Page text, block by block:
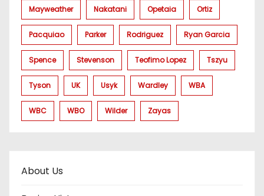
Mayweather Nakatani Opetaia Ortiz
Pacquiao Parker Rodriguez Ryan Garcia
Spence Stevenson Teofimo Lopez Tszyu
Tyson UK Usyk Wardley WBA
WBC WBO Wilder Zayas
About Us